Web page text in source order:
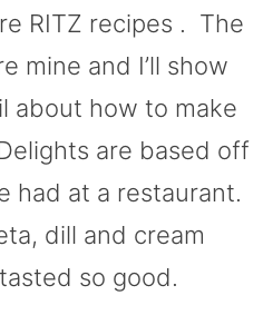
RITZ recipes . The
mine and I’ll show
about how to make
are based off
had at a restaurant.
dill and cream
so good.